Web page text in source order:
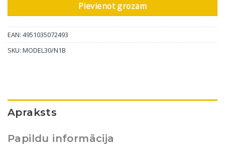
Pievienot grozam
EAN: 4951035072493
SKU: MODEL30/N1B
Apraksts
Papildu informācija